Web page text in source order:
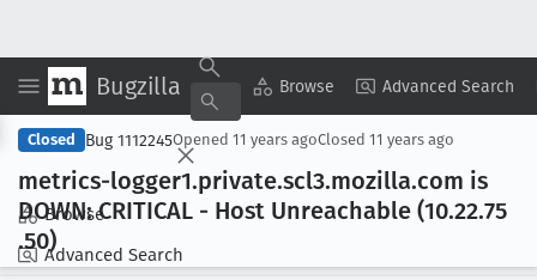
Bugzilla Browse Advanced Search
Browse
Advanced Search
Copy Summary ▾ View ▾
Closed Bug 1112245Opened 11 years agoClosed 11 years ago
metrics-logger1.private.scl3.mozilla.com is
DOWN: CRITICAL - Host Unreachable (10.22.75
.50)